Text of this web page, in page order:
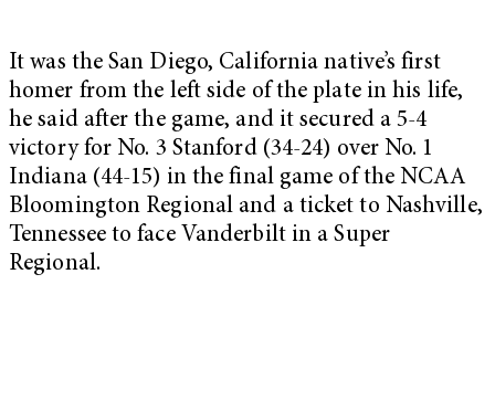
It was the San Diego, California native’s first
homer from the left side of the plate in his life,
he said after the game, and it secured a 5-4
victory for No. 3 Stanford (34-24) over No. 1
Indiana (44-15) in the final game of the NCAA
Bloomington Regional and a ticket to Nashville,
Tennessee to face Vanderbilt in a Super
Regional.